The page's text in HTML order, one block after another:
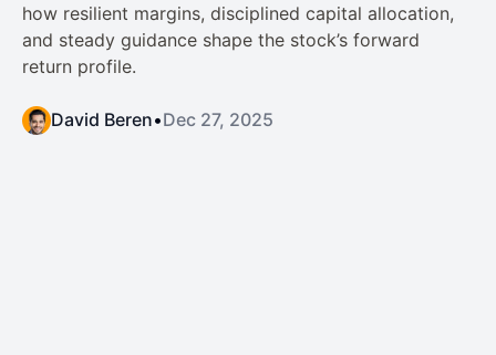
how resilient margins, disciplined capital allocation,
and steady guidance shape the stock’s forward
return profile.
David Beren•Dec 27, 2025